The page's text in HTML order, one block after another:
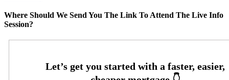
Where Should We Send You The Link To Attend The Live Info
Session?